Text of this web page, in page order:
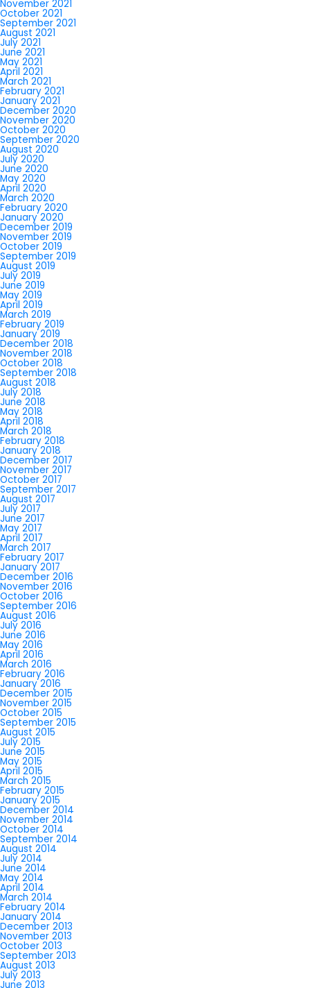
November 2021
October 2021
September 2021
August 2021
July 2021
June 2021
May 2021
April 2021
March 2021
February 2021
January 2021
December 2020
November 2020
October 2020
September 2020
August 2020
July 2020
June 2020
May 2020
April 2020
March 2020
February 2020
January 2020
December 2019
November 2019
October 2019
September 2019
August 2019
July 2019
June 2019
May 2019
April 2019
March 2019
February 2019
January 2019
December 2018
November 2018
October 2018
September 2018
August 2018
July 2018
June 2018
May 2018
April 2018
March 2018
February 2018
January 2018
December 2017
November 2017
October 2017
September 2017
August 2017
July 2017
June 2017
May 2017
April 2017
March 2017
February 2017
January 2017
December 2016
November 2016
October 2016
September 2016
August 2016
July 2016
June 2016
May 2016
April 2016
March 2016
February 2016
January 2016
December 2015
November 2015
October 2015
September 2015
August 2015
July 2015
June 2015
May 2015
April 2015
March 2015
February 2015
January 2015
December 2014
November 2014
October 2014
September 2014
August 2014
July 2014
June 2014
May 2014
April 2014
March 2014
February 2014
January 2014
December 2013
November 2013
October 2013
September 2013
August 2013
July 2013
June 2013